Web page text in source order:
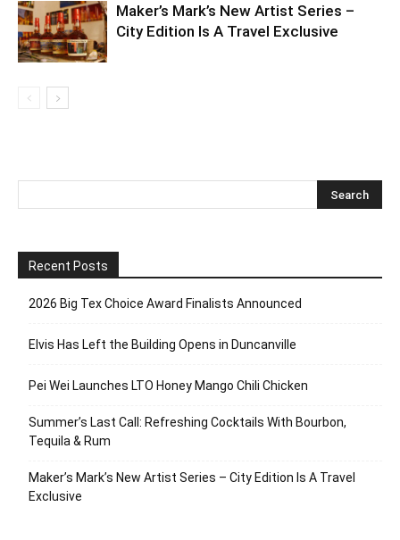
Maker’s Mark’s New Artist Series –
City Edition Is A Travel Exclusive
Recent Posts
2026 Big Tex Choice Award Finalists Announced
Elvis Has Left the Building Opens in Duncanville
Pei Wei Launches LTO Honey Mango Chili Chicken
Summer’s Last Call: Refreshing Cocktails With Bourbon,
Tequila & Rum
Maker’s Mark’s New Artist Series – City Edition Is A Travel
Exclusive